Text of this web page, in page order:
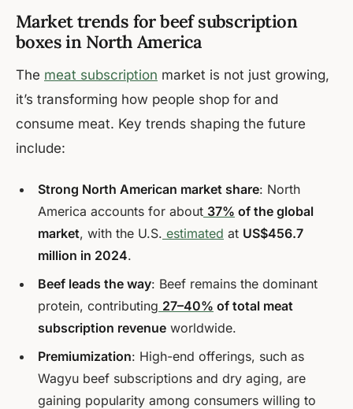
Market trends for beef subscription
boxes in North America
The meat subscription market is not just growing,
it’s transforming how people shop for and
consume meat. Key trends shaping the future
include:
Strong North American market share: North
America accounts for about 37% of the global
market, with the U.S. estimated at US$456.7
million in 2024.
Beef leads the way: Beef remains the dominant
protein, contributing 27–40% of total meat
subscription revenue worldwide.
Premiumization: High-end offerings, such as
Wagyu beef subscriptions and dry aging, are
gaining popularity among consumers willing to